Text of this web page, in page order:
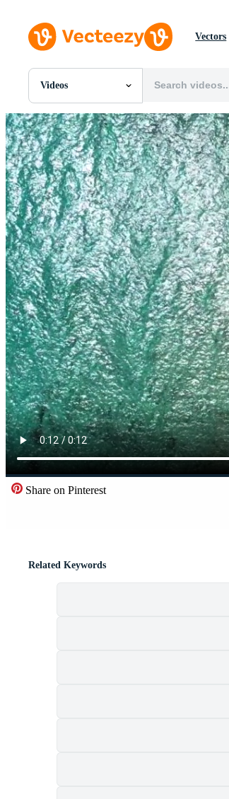
Vectors
Videos
All Images
Photos
PNGs
PSDs
SVGs
Templates
Vectors
Videos
Motion Graphics
Editorial Images
Editorial Events
Share on Pinterest
Related Keywords